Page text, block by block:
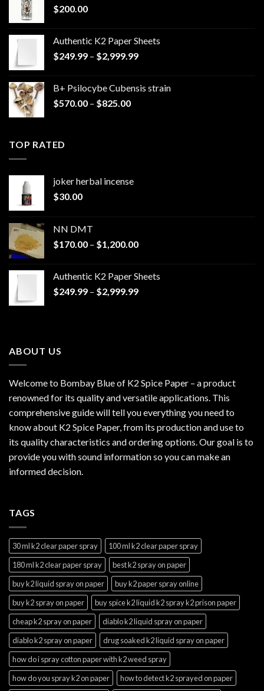
$200.00
Authentic K2 Paper Sheets
$249.99 – $2,999.99Price
through
B+ Psilocybe Cubensis strain
$570.00 – $825.00Price
TOP RATED
joker herbal incense​
$30.00
NN DMT
$170.00 – $1,200.00Price
through
$1,200.00
Authentic K2 Paper Sheets
$249.99 – $2,999.99Price
ABOUT US
Welcome to Bombay Blue of K2 Spice Paper – a product
renowned for its quality and versatile applications. This
comprehensive guide will tell you everything you need to
know about K2 Spice Paper, from its production and use to
its quality characteristics and ordering options. Our goal is to
provide you with sound information so you can make an
informed decision.
TAGS
30 ml k2 clear paper spray
100 ml k2 clear paper spray
180 ml k2 clear paper spray
best k2 spray on paper
buy k2 liquid spray on paper
buy k2 paper spray online
buy k2 spray on paper
buy spice k2 liquid k2 spray k2 prison paper
cheap k2 spray on paper
diablo k2 liquid spray on paper
diablo k2 spray on paper
drug soaked k2 liquid spray on paper
how do i spray cotton paper with k2 weed spray
how do you spray k2 on paper
how to detect k2 sprayed on paper